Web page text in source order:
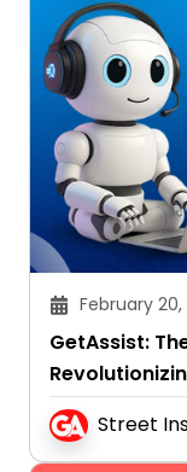
February 20,
GetAssist:
Revolutionizing
Online
Street